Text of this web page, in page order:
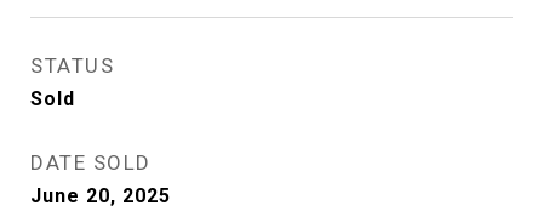
STATUS
Sold
DATE SOLD
June 20, 2025